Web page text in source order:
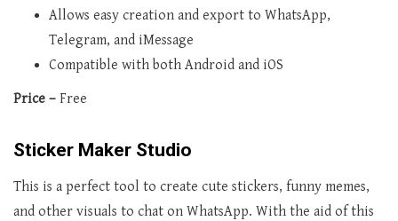
Allows easy creation and export to WhatsApp,
Telegram, and iMessage
Compatible with both Android and iOS
Price – Free
Sticker Maker Studio
This is a perfect tool to create cute stickers, funny memes,
and other visuals to chat on WhatsApp. With the aid of this